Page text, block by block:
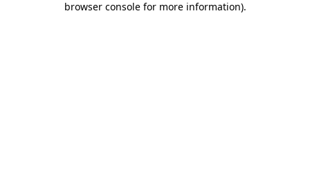
browser console for more information).